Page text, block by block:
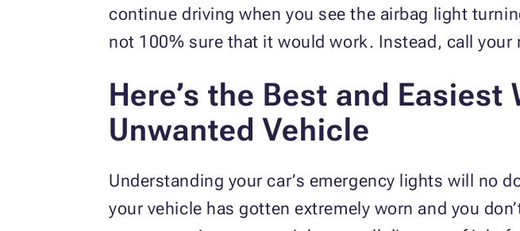
continue driving when you see the airbag light
not 100% sure that it would work. Instead, call your
Here’s the Best and
Unwanted Vehicle
Understanding your car’s emergency lights will no
your vehicle has gotten extremely worn and you